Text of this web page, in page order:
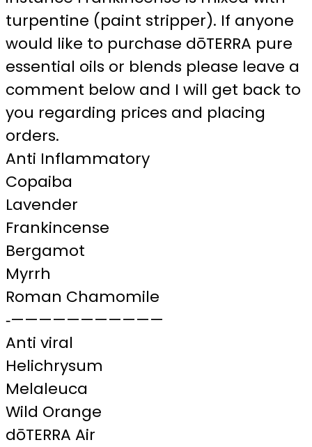
turpentine (paint stripper). If anyone
would like to purchase dōTERRA pure
essential oils or blends please leave a
comment below and I will get back to
you regarding prices and placing
orders.
Anti Inflammatory
Copaiba
Lavender
Frankincense
Bergamot
Myrrh
Roman Chamomile
‐———————————
Anti viral
Helichrysum
Melaleuca
Wild Orange
dōTERRA Air